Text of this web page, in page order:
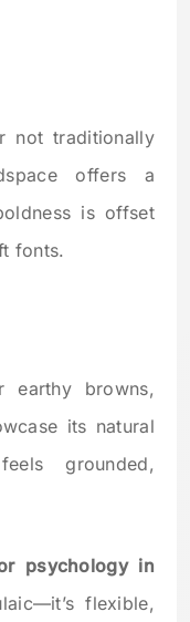
not traditionally
offers a
is offset
fonts.
earthy browns,
its natural
grounded,
psychology in
flexible,